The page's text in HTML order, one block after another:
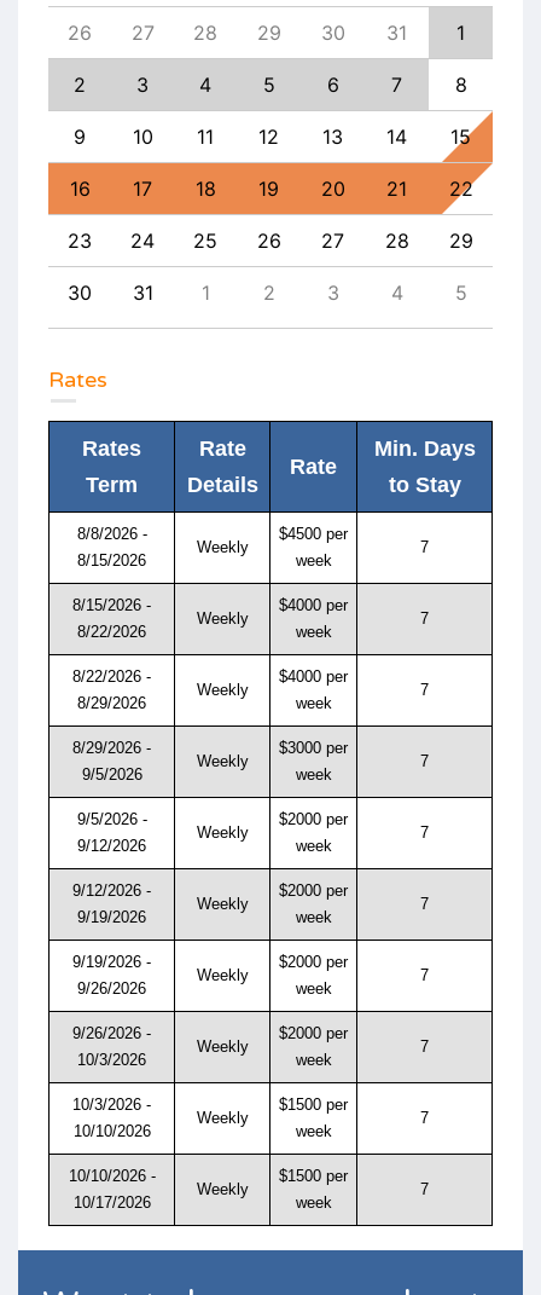
26 27 28 29 30 31 1
2 3 4 5 6 7 8
9 10 11 12 13 14 15
16 17 18 19 20 21 22
23 24 25 26 27 28 29
30 31 1 2 3 4 5
Rates
Rates
Term
Rate
Details
Rate
Min. Days
to Stay
8/8/2026 -
8/15/2026
Weekly
$4500 per
week
7
8/15/2026 -
8/22/2026
Weekly
$4000 per
week
7
8/22/2026 -
8/29/2026
Weekly
$4000 per
week
7
8/29/2026 -
9/5/2026
Weekly
$3000 per
week
7
9/5/2026 -
9/12/2026
Weekly
$2000 per
week
7
9/12/2026 -
9/19/2026
Weekly
$2000 per
week
7
9/19/2026 -
9/26/2026
Weekly
$2000 per
week
7
9/26/2026 -
10/3/2026
Weekly
$2000 per
week
7
10/3/2026 -
10/10/2026
Weekly
$1500 per
week
7
10/10/2026 -
10/17/2026
Weekly
$1500 per
week
7